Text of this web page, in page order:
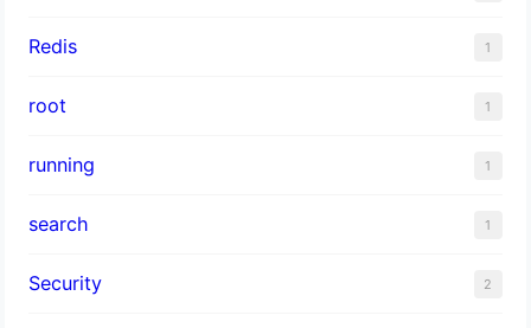
Redis 1
root 1
running 1
search 1
Security 2